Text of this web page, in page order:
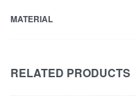
MATERIAL
RELATED PRODUCTS